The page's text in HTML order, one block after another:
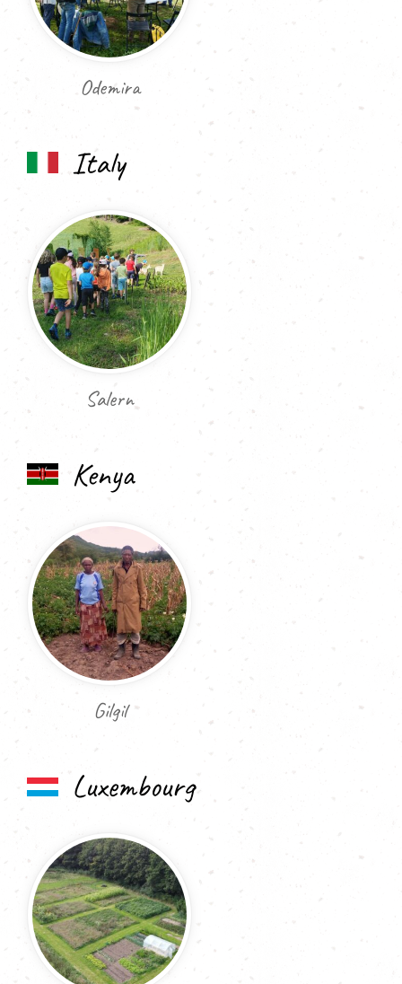
Odemira
Italy
Salern
Kenya
Gilgil
Luxembourg